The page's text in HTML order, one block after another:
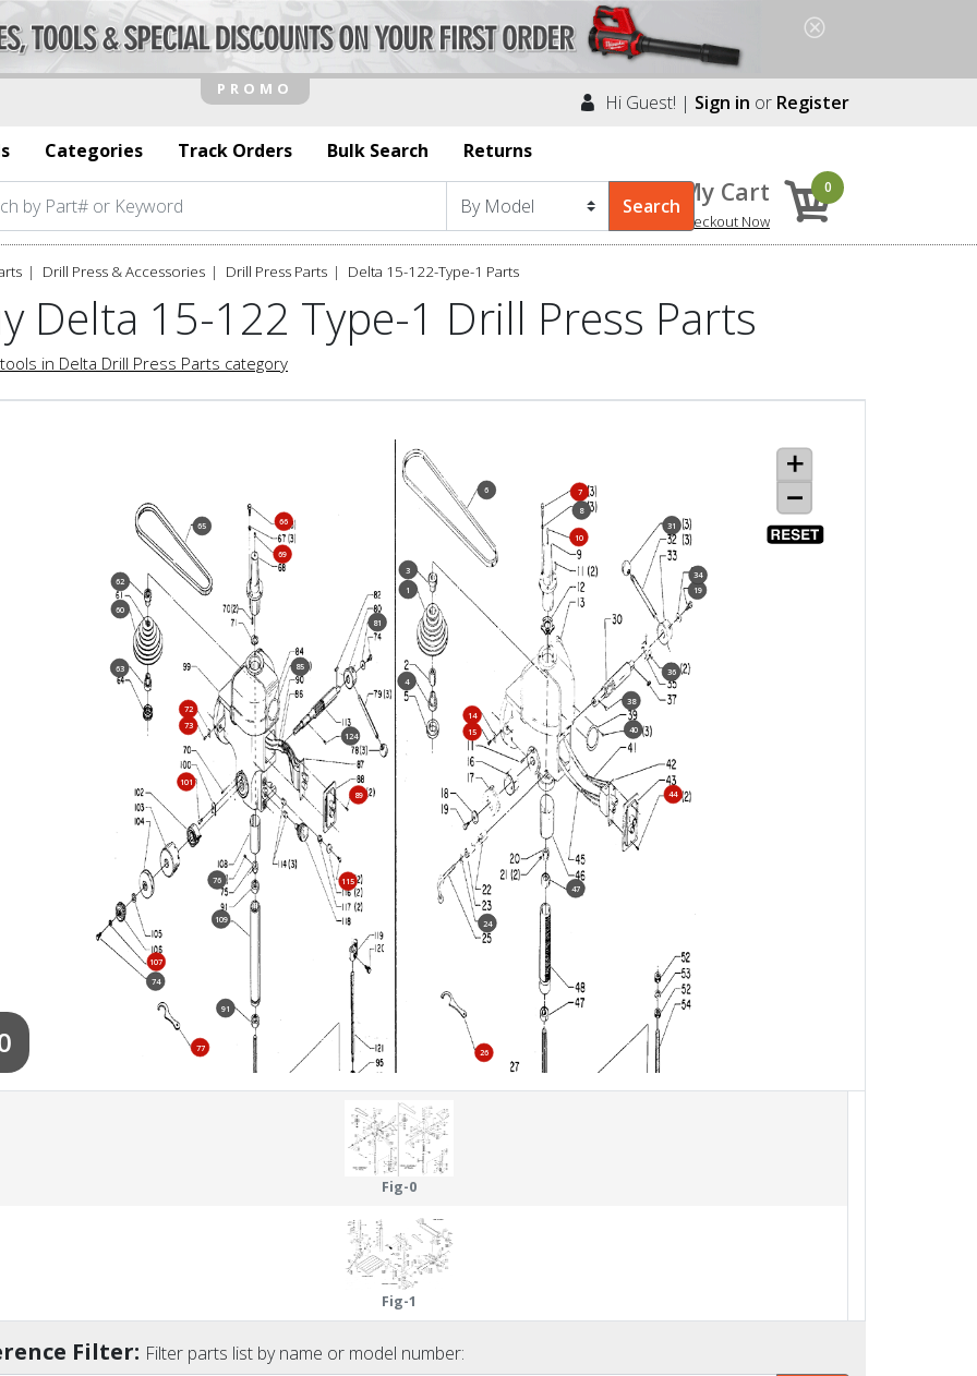
Hi Guest! | Sign in or Register
Categories Track Orders Bulk Search Returns
My Cart
Checkout Now
0
Drill Press & Accessories Drill Press Parts Delta 15-122-Type-1 Parts
Delta 15-122 Type-1 Drill Press Parts
in Delta Drill Press Parts category
1
3
4
6 7
8
10
14
15
19
24
26
31
34
36
38
40
44
47
60
62
63
65 66
67
69
72
73
74
76
77
81
85
89
91
94
96
101
107
109
110
115
122
124
Fig-0
Fig-1
Filter: Filter parts list by name or model number: